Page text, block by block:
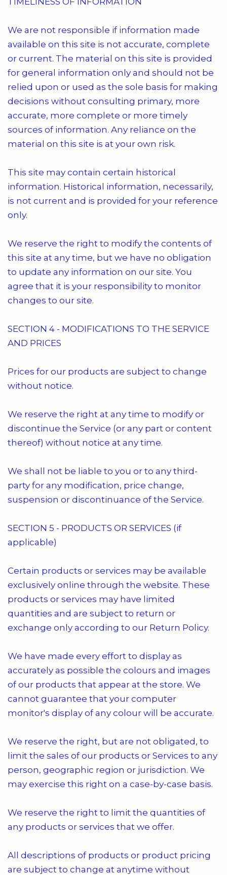
We are not responsible if information made
available on this site is not accurate, complete
or current. The material on this site is provided
for general information only and should not be
relied upon or used as the sole basis for making
decisions without consulting primary, more
accurate, more complete or more timely
sources of information. Any reliance on the
material on this site is at your own risk.
This site may contain certain historical
information. Historical information, necessarily,
is not current and is provided for your reference
only.
We reserve the right to modify the contents of
this site at any time, but we have no obligation
to update any information on our site. You
agree that it is your responsibility to monitor
changes to our site.
SECTION 4 - MODIFICATIONS TO THE SERVICE
AND PRICES
Prices for our products are subject to change
without notice.
We reserve the right at any time to modify or
discontinue the Service (or any part or content
thereof) without notice at any time.
We shall not be liable to you or to any third-
party for any modification, price change,
suspension or discontinuance of the Service.
SECTION 5 - PRODUCTS OR SERVICES (if
applicable)
Certain products or services may be available
exclusively online through the website. These
products or services may have limited
quantities and are subject to return or
exchange only according to our Return Policy.
We have made every effort to display as
accurately as possible the colours and images
of our products that appear at the store. We
cannot guarantee that your computer
monitor's display of any colour will be accurate.
We reserve the right, but are not obligated, to
limit the sales of our products or Services to any
person, geographic region or jurisdiction. We
may exercise this right on a case-by-case basis.
We reserve the right to limit the quantities of
any products or services that we offer.
All descriptions of products or product pricing
are subject to change at anytime without